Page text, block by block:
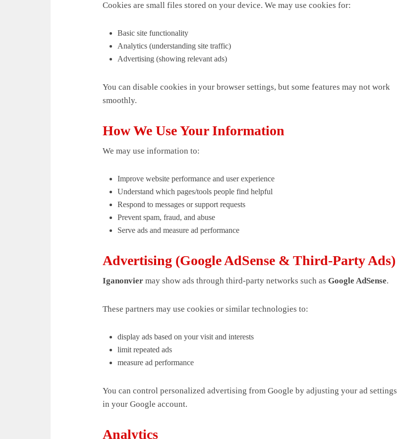
Cookies are small files stored on your device. We may use cookies for:
Basic site functionality
Analytics (understanding site traffic)
Advertising (showing relevant ads)
You can disable cookies in your browser settings, but some features may not work
smoothly.
How We Use Your Information
We may use information to:
Improve website performance and user experience
Understand which pages/tools people find helpful
Respond to messages or support requests
Prevent spam, fraud, and abuse
Serve ads and measure ad performance
Advertising (Google AdSense & Third-Party Ads)
Iganonvier may show ads through third-party networks such as Google AdSense.
These partners may use cookies or similar technologies to:
display ads based on your visit and interests
limit repeated ads
measure ad performance
You can control personalized advertising from Google by adjusting your ad settings
in your Google account.
Analytics